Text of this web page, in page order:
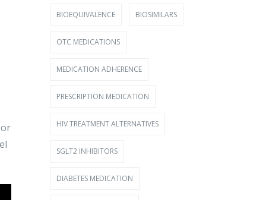
BIOEQUIVALENCE BIOSIMILARS
OTC MEDICATIONS
MEDICATION ADHERENCE
PRESCRIPTION MEDICATION
HIV TREATMENT ALTERNATIVES
SGLT2 INHIBITORS
DIABETES MEDICATION